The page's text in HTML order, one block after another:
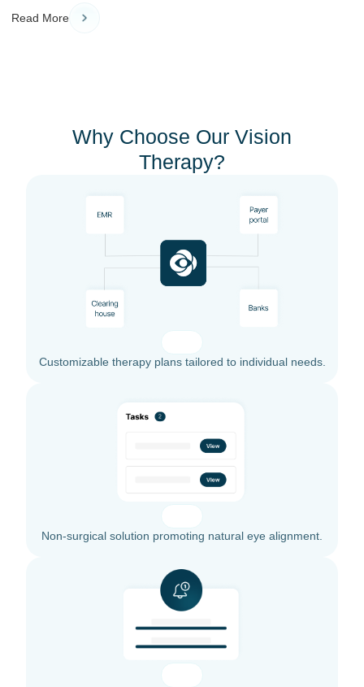
Read More
Why Choose Our Vision
Therapy?
Customizable therapy plans tailored to individual needs.
Non-surgical solution promoting natural eye alignment.